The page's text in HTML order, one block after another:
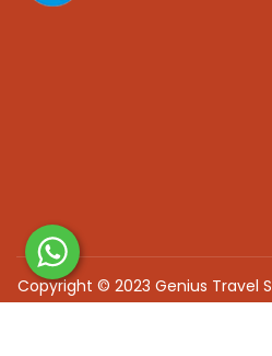
Copyright © 2023 Genius Travel